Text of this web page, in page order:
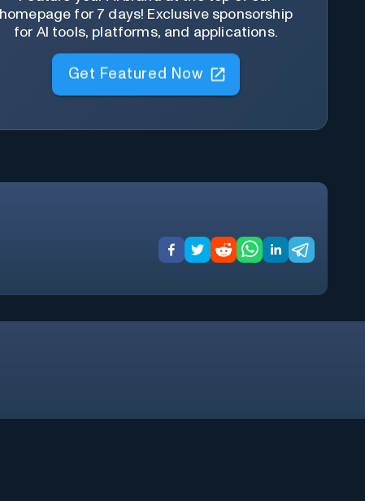
homepage for 7 days! Exclusive sponsorship
for AI tools, platforms, and applications.
Get Featured Now